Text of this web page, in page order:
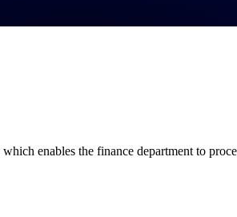
enables the finance department to